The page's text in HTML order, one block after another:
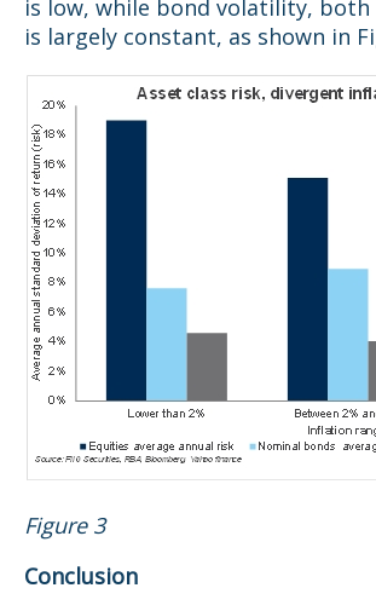
is low, while bond volatility,
is largely constant, as shown in
Figure 3
Conclusion